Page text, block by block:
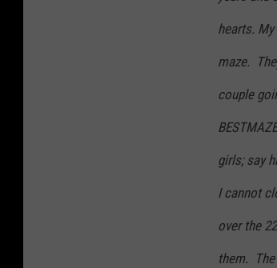
hearts.
maze.
couple
girls; say
I cannot
over the
them.